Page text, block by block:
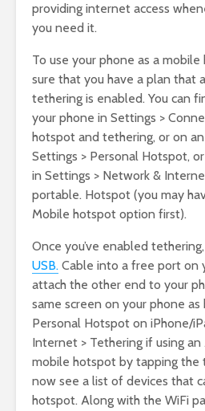
providing internet access
you need it.
To use your phone as a
sure that you have a plan that
tethering is enabled. You can
your phone in Settings >
hotspot and tethering, or on
Settings > Personal Hotspot,
in Settings > Network &
portable. Hotspot (you may
Mobile hotspot option first).
Once you’ve enabled
USB. Cable into a free port on
attach the other end to your
same screen on your phone
Personal Hotspot on iPhone/
Internet > Tethering if using
mobile hotspot by tapping the
now see a list of devices that
hotspot. Along with the WiFi